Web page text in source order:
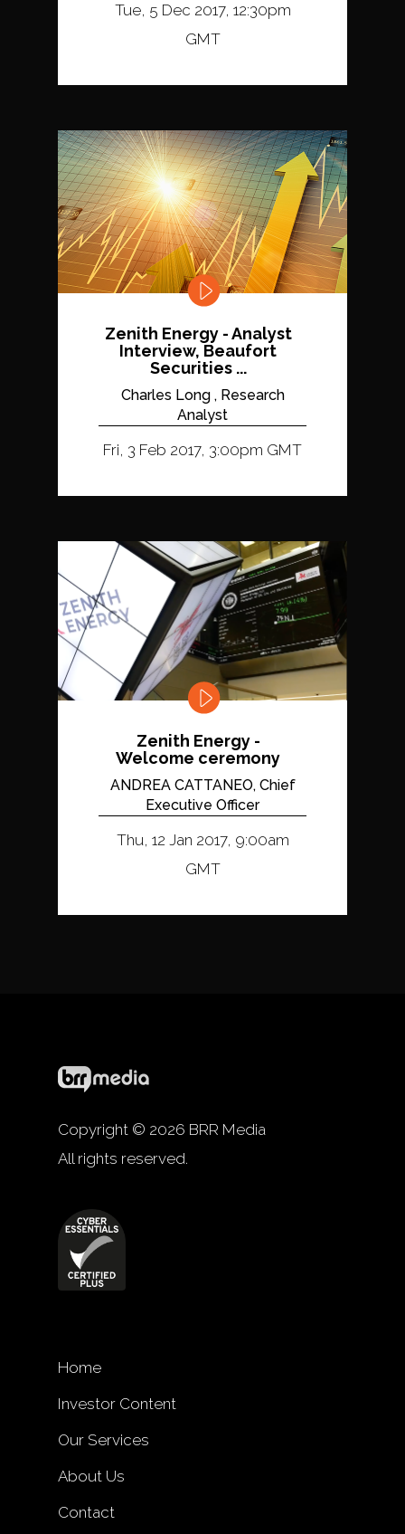
Tue, 5 Dec 2017, 12:30pm
GMT
Zenith Energy - Analyst
Interview, Beaufort
Securities ...
Charles Long , Research
Analyst
Fri, 3 Feb 2017, 3:00pm GMT
Zenith Energy -
Welcome ceremony
ANDREA CATTANEO, Chief
Executive Officer
Thu, 12 Jan 2017, 9:00am
GMT
Copyright © 2026 BRR Media
All rights reserved.
Home
Investor Content
Our Services
About Us
Contact